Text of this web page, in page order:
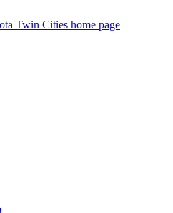
Twin Cities home page